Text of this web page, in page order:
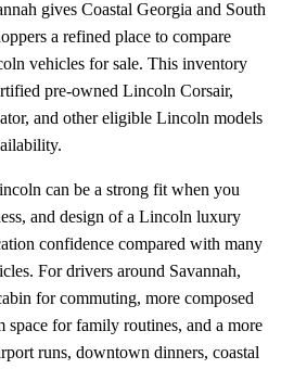
gives Coastal Georgia and South
a refined place to compare
vehicles for sale. This inventory
pre-owned Lincoln Corsair,
and other eligible Lincoln models
can be a strong fit when you
and design of a Lincoln luxury
confidence compared with many
For drivers around Savannah,
for commuting, more composed
for family routines, and a more
runs, downtown dinners, coastal